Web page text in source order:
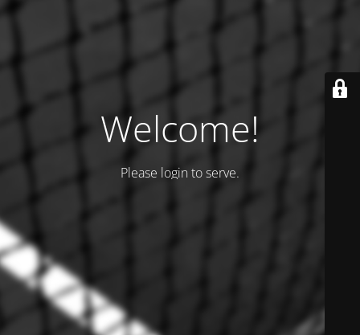
Welcome!
Please login to serve.